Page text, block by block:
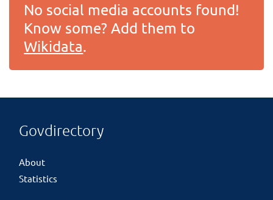
No social media accounts found!
Know some? Add them to
Wikidata.
Govdirectory
About
Statistics